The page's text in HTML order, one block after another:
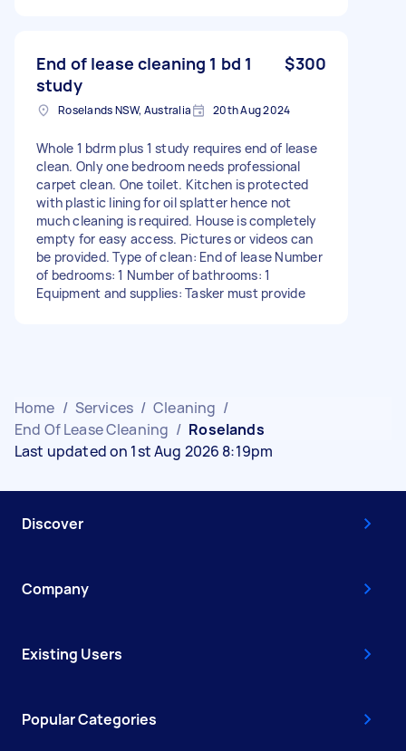
End of lease cleaning 1 bd 1
study
$300
Roselands NSW, Australia 20th Aug 2024
Whole 1 bdrm plus 1 study requires end of lease
clean. Only one bedroom needs professional
carpet clean. One toilet. Kitchen is protected
with plastic lining for oil splatter hence not
much cleaning is required. House is completely
empty for easy access. Pictures or videos can
be provided. Type of clean: End of lease Number
of bedrooms: 1 Number of bathrooms: 1
Equipment and supplies: Tasker must provide
Home / Services / Cleaning /
End Of Lease Cleaning / Roselands
Last updated on 1st Aug 2026 8:19pm
Discover
Company
Existing Users
Popular Categories